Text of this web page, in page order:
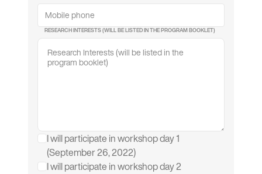
RESEARCH INTERESTS (WILL BE LISTED IN THE PROGRAM BOOKLET)
I will participate in workshop day 1
(September 26, 2022)
I will participate in workshop day 2